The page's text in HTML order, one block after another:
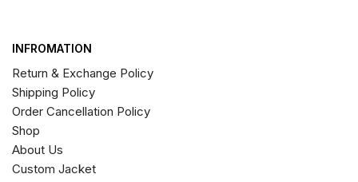
INFROMATION
Return & Exchange Policy
Shipping Policy
Order Cancellation Policy
Shop
About Us
Custom Jacket